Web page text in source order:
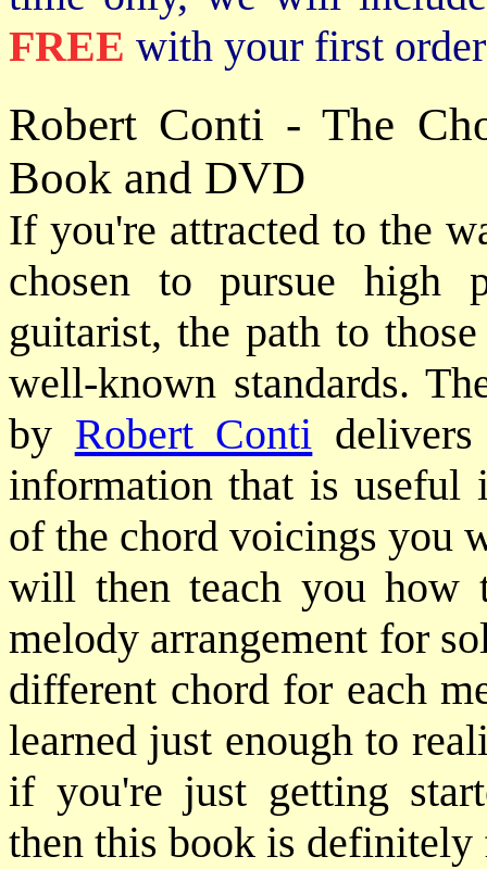
FREE with your first
Robert Conti - The
Book and DVD
If you're attracted to the
chosen to pursue high
guitarist, the path to
well-known standards.
by Robert Conti
information that is useful
of the chord voicings you
will then teach you how
melody arrangement for
different chord for each
learned just enough to
if you're just getting
then this book is